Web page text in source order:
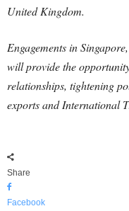
United Kingdom.
Engagements in
will provide the
relationships, tightening
exports and International
Share
Facebook